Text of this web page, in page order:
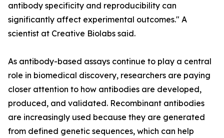
antibody specificity and reproducibility can
significantly affect experimental outcomes." A
scientist at Creative Biolabs said.
As antibody-based assays continue to play a central
role in biomedical discovery, researchers are paying
closer attention to how antibodies are developed,
produced, and validated. Recombinant antibodies
are increasingly used because they are generated
from defined genetic sequences, which can help